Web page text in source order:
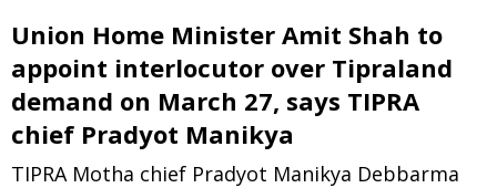
Union Home Minister Amit Shah to
appoint interlocutor over Tipraland
demand on March 27, says TIPRA
chief Pradyot Manikya
TIPRA Motha chief Pradyot Manikya Debbarma